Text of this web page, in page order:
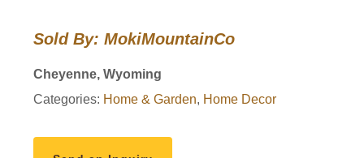
Live
Wooden
Wall
Sold By: MokiMountainCo
Cheyenne, Wyoming
Categories: Home & Garden, Home Decor